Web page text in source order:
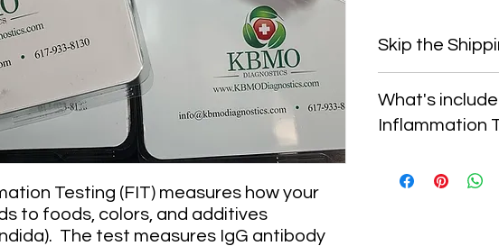
Testing (FIT) measures how your
to foods, colors, and additives
The test measures IgG antibody
Skip the
shipping and pick
office.
What's
Inflammation
A color-based